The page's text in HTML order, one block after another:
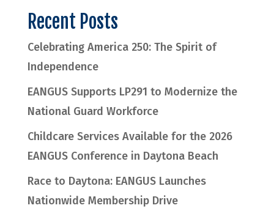
Recent Posts
Celebrating America 250: The Spirit of
Independence
EANGUS Supports LP291 to Modernize the
National Guard Workforce
Childcare Services Available for the 2026
EANGUS Conference in Daytona Beach
Race to Daytona: EANGUS Launches
Nationwide Membership Drive